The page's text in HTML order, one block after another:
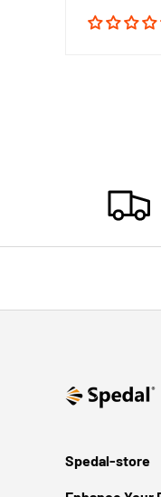
Spedal-store